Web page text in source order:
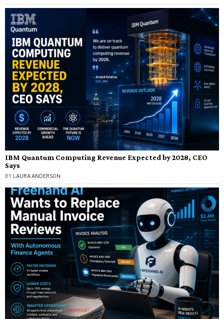
IBM Quantum Computing Revenue Expected by 2028, CEO
Says
BY LAURA ANDERSON